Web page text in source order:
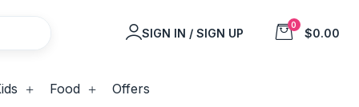
SIGN IN / SIGN UP
0
$0.00
Food Offers